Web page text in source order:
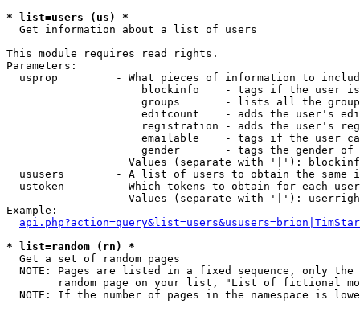
* list=users (us) *
Get information about a list of users
This module requires read rights.
Parameters:
usprop         - What pieces of information to
blockinfo    - tags if the user
groups       - lists all the
editcount    - adds the user's
registration - adds the user's
emailable    - tags if the user
gender       - tags the gender
Values (separate with '|'):
ususers        - A list of users to obtain the same
  ustoken        - Which tokens to obtain for each user
Values (separate with '|'):
Example:
* list=random (rn) *
Get a set of random pages
NOTE: Pages are listed in a fixed sequence, only
random page on your list, "List of fictional
NOTE: If the number of pages in the namespace is